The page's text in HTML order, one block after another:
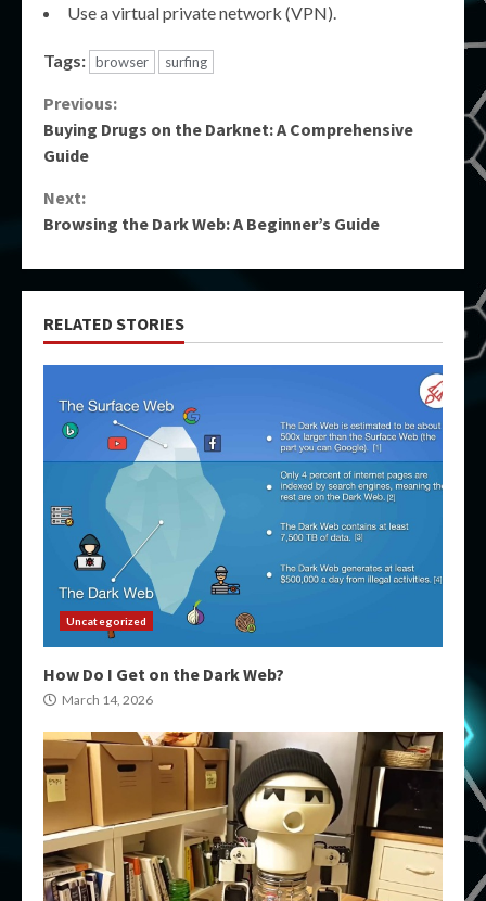
Use a virtual private network (VPN).
Tags: browser surfing
Continue
Reading
Previous:
Buying Drugs on the Darknet: A Comprehensive
Guide
Next:
Browsing the Dark Web: A Beginner’s Guide
RELATED STORIES
Uncategorized
How Do I Get on the Dark Web?
March 14, 2026